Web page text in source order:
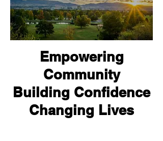
Empowering
Community
Building Confidence
Changing Lives